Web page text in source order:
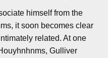
himself from the
it soon becomes clear
related. At one
Gulliver